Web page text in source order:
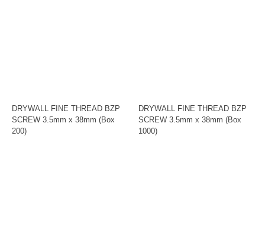
DRYWALL FINE THREAD BZP
SCREW 3.5mm x 38mm (Box
200)
DRYWALL FINE THREAD BZP
SCREW 3.5mm x 38mm (Box
1000)